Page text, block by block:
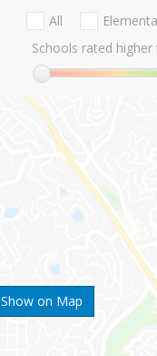
Show on Map
All
Schools rated higher